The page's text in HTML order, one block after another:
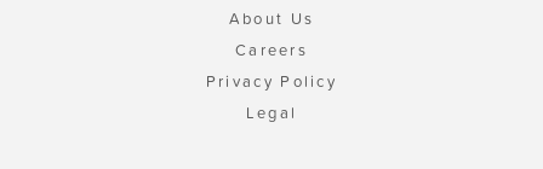
About Us
Careers
Privacy Policy
Legal